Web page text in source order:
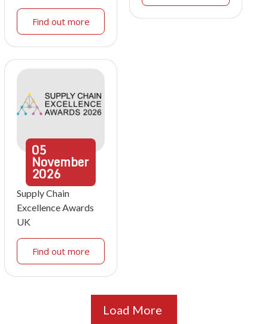
Find out more
05
November
2026
Supply Chain
Excellence Awards
UK
Find out more
Load More